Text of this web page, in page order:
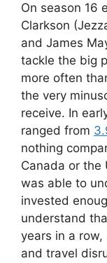
On season 16
Clarkson
and James
tackle the big
more often
the very
receive. In
ranged from
nothing
Canada or the
was able to
invested
understand
years in a
and travel